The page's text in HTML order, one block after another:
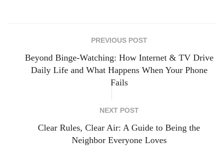
PREVIOUS POST
Beyond Binge-Watching: How Internet & TV Drive
Daily Life and What Happens When Your Phone
Fails
NEXT POST
Clear Rules, Clear Air: A Guide to Being the
Neighbor Everyone Loves